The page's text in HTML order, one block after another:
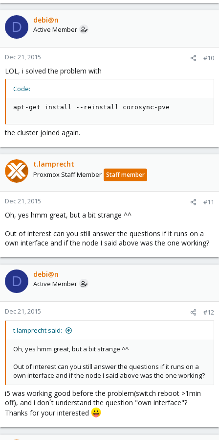
D debi@n
Active Member
Dec 21, 2015 #10
LOL, i solved the problem with
Code:
apt-get install --reinstall corosync-pve
the cluster joined again.
t.lamprecht
Proxmox Staff Member Staff member
Dec 21, 2015 #11
Oh, yes hmm great, but a bit strange ^^
Out of interest can you still answer the questions if it runs on a
own interface and if the node I said above was the one working?
D debi@n
Active Member
Dec 21, 2015 #12
t.lamprecht said:
Oh, yes hmm great, but a bit strange ^^
Out of interest can you still answer the questions if it runs on a
own interface and if the node I said above was the one working?
i5 was working good before the problem(switch reboot >1min
off), and i don´t understand the question "own interface"?
Thanks for your interested